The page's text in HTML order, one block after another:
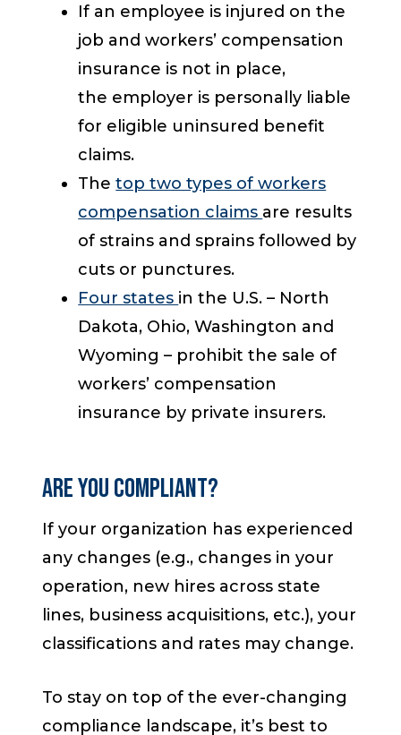
If an employee is injured on the
job and workers’ compensation
insurance is not in place,
the employer is personally liable
for eligible uninsured benefit
claims.
Thetop two types of workers
compensation claims are results
of strains and sprains followed by
cuts or punctures.
Four states in the U.S. – North
Dakota, Ohio, Washington and
Wyoming – prohibit the sale of
workers’ compensation
insurance by private insurers.
Are You Compliant?
If your organization has experienced
any changes (e.g., changes in your
operation, new hires across state
lines, business acquisitions, etc.), your
classifications and rates may change.
To stay on top of the ever-changing
compliance landscape, it’s best to